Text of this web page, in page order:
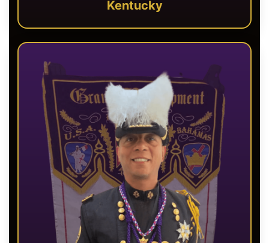
Kentucky